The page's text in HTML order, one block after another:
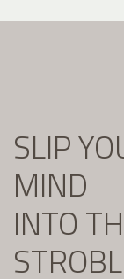
SLIP
MIND
INTO